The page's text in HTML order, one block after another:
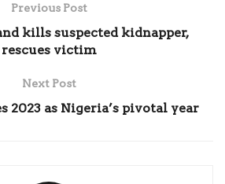
Previous Post
kills suspected kidnapper,
rescues victim
Next Post
2023 as Nigeria’s pivotal year